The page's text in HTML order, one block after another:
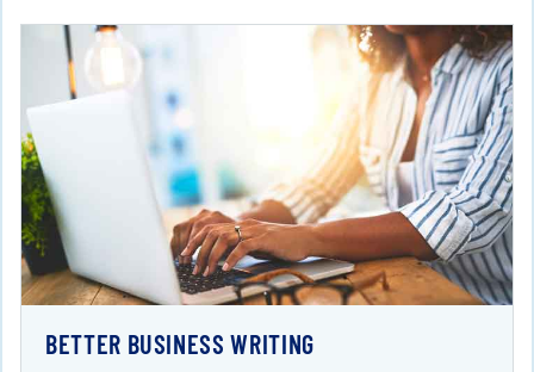
BETTER BUSINESS WRITING